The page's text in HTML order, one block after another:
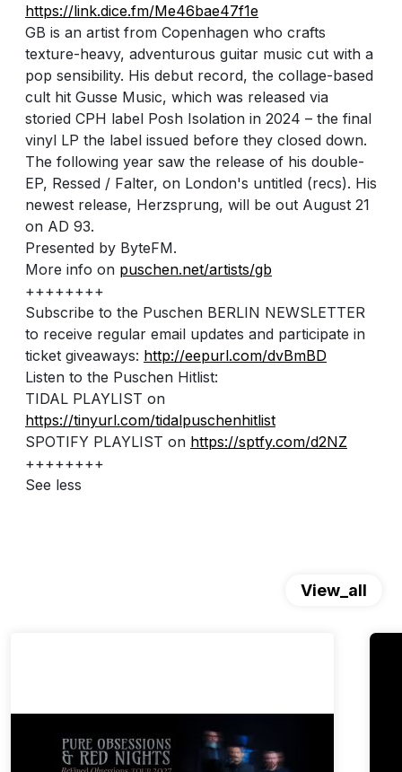
https://link.dice.fm/Me46bae47f1e
GB is an artist from Copenhagen who crafts
texture-heavy, adventurous guitar music cut with a
pop sensibility. His debut record, the collage-based
cult hit Gusse Music, which was released via
storied CPH label Posh Isolation in 2024 – the final
vinyl LP the label issued before they closed down.
The following year saw the release of his double-
EP, Ressed / Falter, on London's untitled (recs). His
newest release, Herzsprung, will be out August 21
on AD 93.
Presented by ByteFM.
More info on puschen.net/artists/gb
++++++++
Subscribe to the Puschen BERLIN NEWSLETTER
to receive regular email updates and participate in
ticket giveaways: http://eepurl.com/dvBmBD
Listen to the Puschen Hitlist:
TIDAL PLAYLIST on
https://tinyurl.com/tidalpuschenhitlist
SPOTIFY PLAYLIST on https://sptfy.com/d2NZ
++++++++
See less
View_all